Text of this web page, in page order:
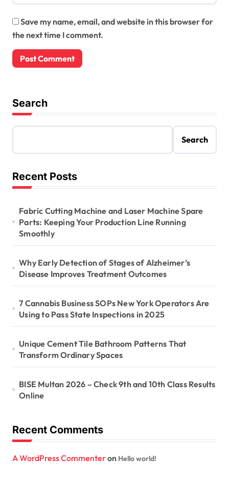
Save my name, email, and website in this browser for
the next time I comment.
Search
Search
Recent Posts
Fabric Cutting Machine and Laser Machine Spare
Parts: Keeping Your Production Line Running
Smoothly
Why Early Detection of Stages of Alzheimer’s
Disease Improves Treatment Outcomes
7 Cannabis Business SOPs New York Operators Are
Using to Pass State Inspections in 2025
Unique Cement Tile Bathroom Patterns That
Transform Ordinary Spaces
BISE Multan 2026 – Check 9th and 10th Class Results
Online
Recent Comments
A WordPress Commenteron Hello world!